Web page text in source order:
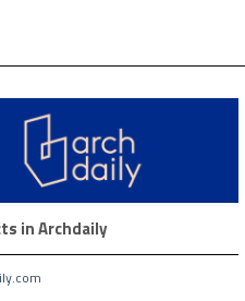
in Archdaily